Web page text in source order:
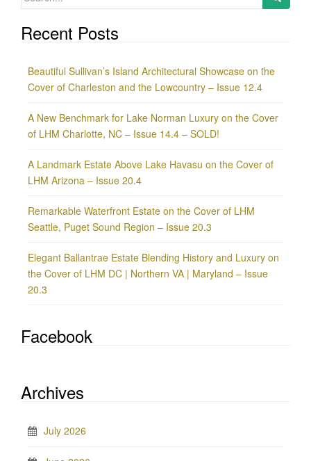
Recent Posts
Beautiful Sullivan’s Island Architectural Showcase on the
Cover of Charleston and the Lowcountry – Issue 12.4
A New Benchmark for Lake Norman Luxury on the Cover
of LHM Charlotte, NC – Issue 14.4 – SOLD!
A Landmark Estate Above Lake Havasu on the Cover of
LHM Arizona – Issue 20.4
Remarkable Waterfront Estate on the Cover of LHM
Seattle, Puget Sound Region – Issue 20.3
Elegant Ballantrae Estate Blending History and Luxury on
the Cover of LHM DC | Northern VA | Maryland – Issue
20.3
Facebook
Archives
July 2026